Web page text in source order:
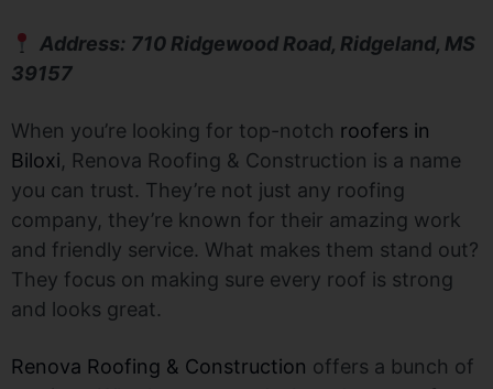
Address: 710 Ridgewood Road, Ridgeland, MS
39157
When you’re looking for top-notch roofers in
Biloxi, Renova Roofing & Construction is a name
you can trust. They’re not just any roofing
company, they’re known for their amazing work
and friendly service. What makes them stand out?
They focus on making sure every roof is strong
and looks great.
Renova Roofing & Construction offers a bunch of